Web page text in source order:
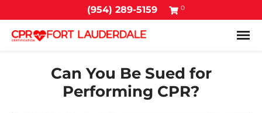
(954) 289-5159 0
Can You Be Sued for
Performing CPR?